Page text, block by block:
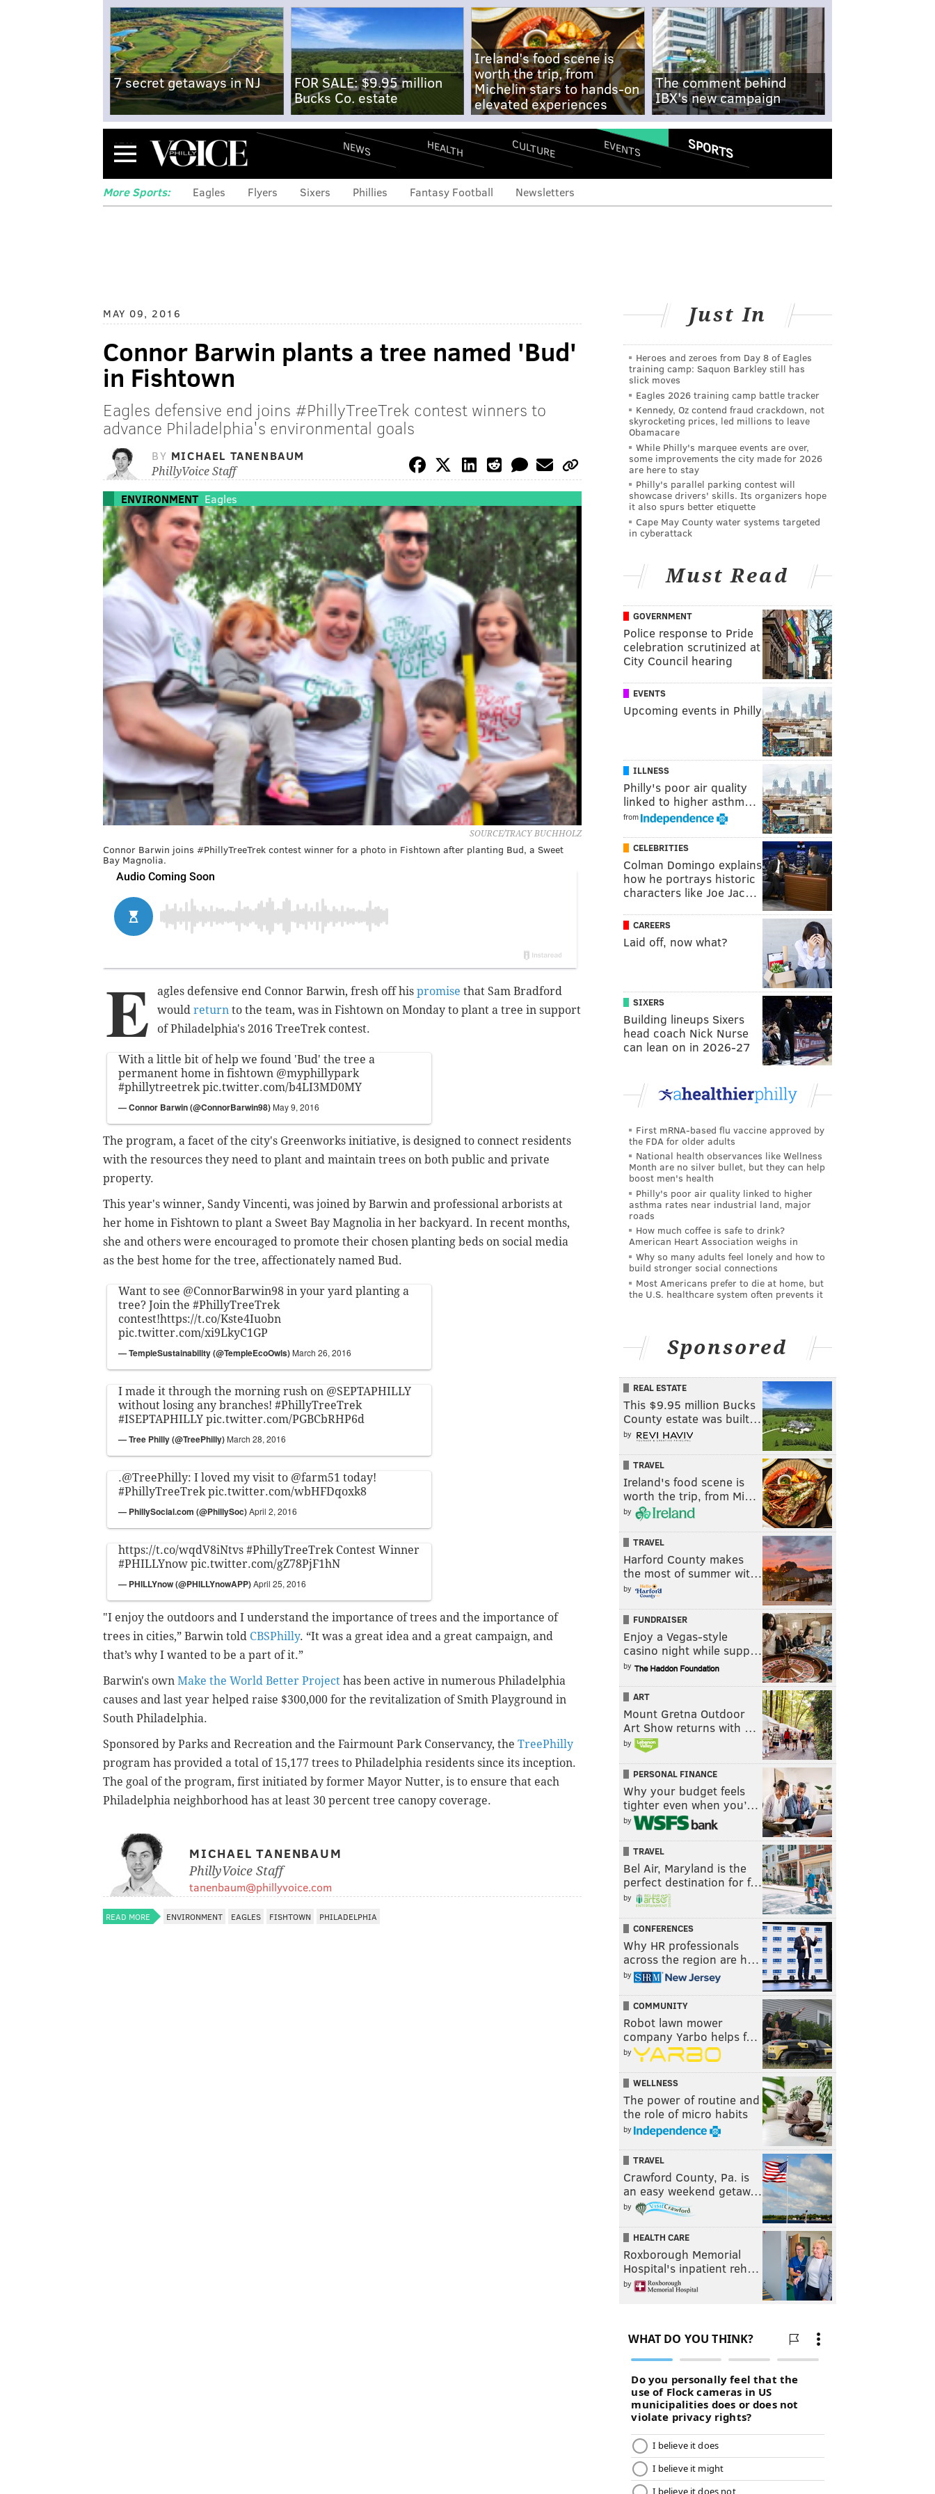
7 secret getaways in NJ
FOR SALE: $9.95 million
Bucks Co. estate
Ireland's food scene is
worth the trip, from
Michelin stars to hands-on
elevated experiences
The comment behind
IBX's new campaign
Menu NEWS HEALTH CULTURE EVENTS SPORTS
More Sports: Eagles Flyers Sixers Phillies Fantasy Football Newsletters
MAY 09, 2016
Connor Barwin plants a tree named 'Bud'
in Fishtown
Eagles defensive end joins #PhillyTreeTrek contest winners to
advance Philadelphia's environmental goals
BY MICHAEL TANENBAUM
PhillyVoice Staff
ENVIRONMENT Eagles
SOURCE/TRACY BUCHHOLZ
Connor Barwin joins #PhillyTreeTrek contest winner for a photo in Fishtown after planting Bud, a Sweet
Bay Magnolia.
E agles defensive end Connor Barwin, fresh off his promise that Sam Bradford
would return to the team, was in Fishtown on Monday to plant a tree in support
of Philadelphia's 2016 TreeTrek contest.
With a little bit of help we found 'Bud' the tree a
permanent home in fishtown @myphillypark
#phillytreetrek pic.twitter.com/b4LI3MD0MY
— Connor Barwin (@ConnorBarwin98) May 9, 2016
The program, a facet of the city's Greenworks initiative, is designed to connect residents
with the resources they need to plant and maintain trees on both public and private
property.
This year's winner, Sandy Vincenti, was joined by Barwin and professional arborists at
her home in Fishtown to plant a Sweet Bay Magnolia in her backyard. In recent months,
she and others were encouraged to promote their chosen planting beds on social media
as the best home for the tree, affectionately named Bud.
Want to see @ConnorBarwin98 in your yard planting a
tree? Join the #PhillyTreeTrek
contest!https://t.co/Kste4Iuobn
pic.twitter.com/xi9LkyC1GP
— TempleSustainability (@TempleEcoOwls) March 26, 2016
I made it through the morning rush on @SEPTAPHILLY
without losing any branches! #PhillyTreeTrek
#ISEPTAPHILLY pic.twitter.com/PGBCbRHP6d
— Tree Philly (@TreePhilly) March 28, 2016
.@TreePhilly: I loved my visit to @farm51 today!
#PhillyTreeTrek pic.twitter.com/wbHFDqoxk8
— PhillySocial.com (@PhillySoc)April 2, 2016
https://t.co/wqdV8iNtvs #PhillyTreeTrekContest Winner
#PHILLYnow pic.twitter.com/gZ78PjF1hN
— PHILLYnow (@PHILLYnowAPP)April 25, 2016
"I enjoy the outdoors and I understand the importance of trees and the importance of
trees in cities,” Barwin told CBSPhilly. “It was a great idea and a great campaign, and
that’s why I wanted to be a part of it.”
Barwin's own Make the World Better Project has been active in numerous Philadelphia
causes and last year helped raise $300,000 for the revitalization of Smith Playground in
South Philadelphia.
Sponsored by Parks and Recreation and the Fairmount Park Conservancy, the TreePhilly
program has provided a total of 15,177 trees to Philadelphia residents since its inception.
The goal of the program, first initiated by former Mayor Nutter, is to ensure that each
Philadelphia neighborhood has at least 30 percent tree canopy coverage.
MICHAEL TANENBAUM
PhillyVoice Staff
tanenbaum@phillyvoice.com
READ MORE ENVIRONMENT EAGLES FISHTOWN PHILADELPHIA
Just In
Heroes and zeroes from Day 8 of Eagles
training camp: Saquon Barkley still has
slick moves
Eagles 2026 training camp battle tracker
Kennedy, Oz contend fraud crackdown, not
skyrocketing prices, led millions to leave
Obamacare
While Philly's marquee events are over,
some improvements the city made for 2026
are here to stay
Philly's parallel parking contest will
showcase drivers' skills. Its organizers hope
it also spurs better etiquette
Cape May County water systems targeted
in cyberattack
Must Read
GOVERNMENT
Police response to Pride
celebration scrutinized at
City Council hearing
EVENTS
Upcoming events in Philly
ILLNESS
Philly's poor air quality
linked to higher asthm…
from
CELEBRITIES
Colman Domingo explains
how he portrays historic
characters like Joe Jac…
CAREERS
Laid off, now what?
SIXERS
Building lineups Sixers
head coach Nick Nurse
can lean on in 2026-27
First mRNA-based flu vaccine approved by
the FDA for older adults
National health observances like Wellness
Month are no silver bullet, but they can help
boost men's health
Philly's poor air quality linked to higher
asthma rates near industrial land, major
roads
How much coffee is safe to drink?
American Heart Association weighs in
Why so many adults feel lonely and how to
build stronger social connections
Most Americans prefer to die at home, but
the U.S. healthcare system often prevents it
Sponsored
REAL ESTATE
This $9.95 million Bucks
County estate was built…
by
TRAVEL
Ireland's food scene is
worth the trip, from Mi…
by
TRAVEL
Harford County makes
the most of summer wit…
by
FUNDRAISER
Enjoy a Vegas-style
casino night while supp…
by
ART
Mount Gretna Outdoor
Art Show returns with …
by
PERSONAL FINANCE
Why your budget feels
tighter even when you’…
by
TRAVEL
Bel Air, Maryland is the
perfect destination for f…
by
CONFERENCES
Why HR professionals
across the region are h…
by
COMMUNITY
Robot lawn mower
company Yarbo helps f…
by
WELLNESS
The power of routine and
the role of micro habits
by
TRAVEL
Crawford County, Pa. is
an easy weekend getaw…
by
HEALTH CARE
Roxborough Memorial
Hospital's inpatient reh…
by